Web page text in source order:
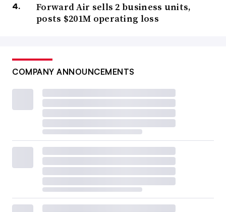
Forward Air sells 2 business units,
posts $201M operating loss
COMPANY ANNOUNCEMENTS